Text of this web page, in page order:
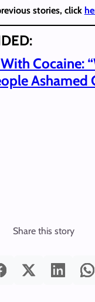
stories, click
Cocaine:
Ashamed
Share this story